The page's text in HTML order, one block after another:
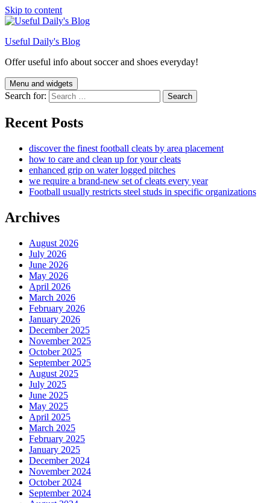
Skip to content
Useful Daily's Blog
Offer useful info about soccer and shoes everyday!
Menu and widgets
Search for:
Recent Posts
discover the finest football cleats by area placement
how to care and clean up for your cleats
enhanced grip on water logged pitches
we require a brand-new set of cleats every year
Football usually restricts steel studs in specific organizations
Archives
August 2026
July 2026
June 2026
May 2026
April 2026
March 2026
February 2026
January 2026
December 2025
November 2025
October 2025
September 2025
August 2025
July 2025
June 2025
May 2025
April 2025
March 2025
February 2025
January 2025
December 2024
November 2024
October 2024
September 2024